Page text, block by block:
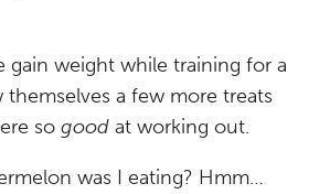
gain weight while training for a
themselves a few more treats
so good at working out.
was I eating? Hmm…